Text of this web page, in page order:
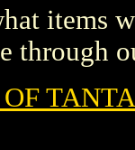
items
through